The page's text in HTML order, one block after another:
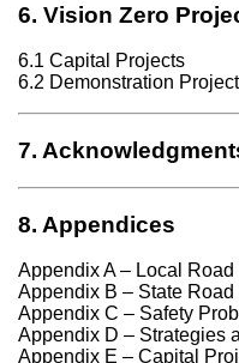
6. Vision Zero
6.1 Capital Projects
6.2 Demonstration
7.
8. Appendices
Appendix A – Local Road
Appendix B – State Road
Appendix C – Safety
Appendix D – Strategies
Appendix E – Capital